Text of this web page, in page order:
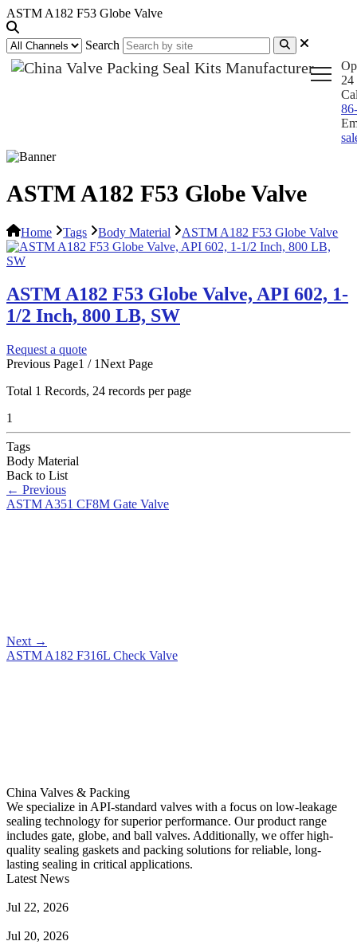
ASTM A182 F53 Globe Valve
Search
24
ASTM A182 F53 Globe Valve
Home Tags Body Material ASTM A182 F53 Globe Valve
ASTM A182 F53 Globe Valve, API 602, 1-
1/2 Inch, 800 LB, SW
Request a quote
Previous Page1 / 1Next Page
Total 1 Records, 24 records per page
1
Tags
Body Material
Back to List
← Previous
ASTM A351 CF8M Gate Valve
Next →
ASTM A182 F316L Check Valve
China Valves & Packing
We specialize in API-standard valves with a focus on low-leakage
sealing technology for superior performance. Our product range
includes gate, globe, and ball valves. Additionally, we offer high-
quality sealing gaskets and packing solutions for reliable, long-
lasting sealing in critical applications.
Latest News
Jul 22, 2026
Jul 20, 2026